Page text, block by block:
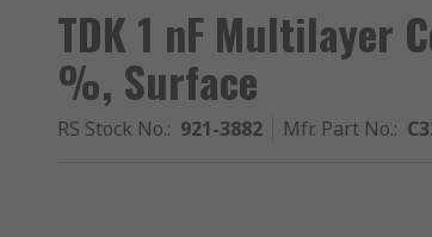
TDK 1 nF Multilayer
%, Surface
RS Stock No.: 921-3882 Mfr. Part No.: